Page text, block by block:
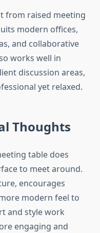
from raised meeting
modern offices,
and collaborative
works well in
discussion areas,
yet relaxed.
Thoughts
table does
to meet around.
encourages
modern feel to
and style work
engaging and